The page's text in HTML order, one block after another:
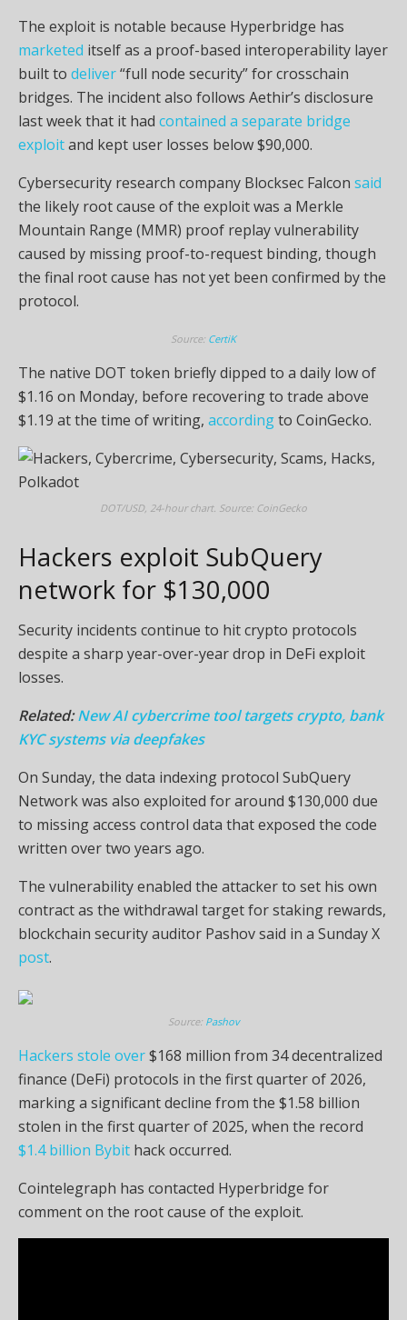
The exploit is notable because Hyperbridge has
marketed itself as a proof-based interoperability layer
built to deliver“full node security” for crosschain
bridges. The incident also follows Aethir’s disclosure
last week that it had contained a separate bridge
exploitand kept user losses below $90,000.
Cybersecurity research company Blocksec Falcon said
the likely root cause of the exploit was a Merkle
Mountain Range (MMR) proof replay vulnerability
caused by missing proof-to-request binding, though
the final root cause has not yet been confirmed by the
protocol.
Source: CertiK
The native DOT token briefly dipped to a daily low of
$1.16 on Monday, before recovering to trade above
$1.19 at the time of writing, accordingto CoinGecko.
DOT/USD, 24-hour chart. Source: CoinGecko
Hackers exploit SubQuery
network for $130,000
Security incidents continue to hit crypto protocols
despite a sharp year-over-year drop in DeFi exploit
losses.
Related:New AI cybercrime tool targets crypto, bank
KYC systems via deepfakes
On Sunday, the data indexing protocol SubQuery
Network was also exploited for around $130,000 due
to missing access control data that exposed the code
written over two years ago.
The vulnerability enabled the attacker to set his own
contract as the withdrawal target for staking rewards,
blockchain security auditor Pashov said in a Sunday X
post.
Source: Pashov
Hackers stole over$168 million from 34 decentralized
finance (DeFi) protocols in the first quarter of 2026,
marking a significant decline from the $1.58 billion
stolen in the first quarter of 2025, when the record
$1.4 billion Bybit hack occurred.
Cointelegraph has contacted Hyperbridge for
comment on the root cause of the exploit.